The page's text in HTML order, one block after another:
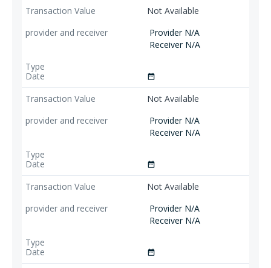
Not Available
Provider N/A
Receiver N/A
date_range
Not Available
Provider N/A
Receiver N/A
date_range
Not Available
Provider N/A
Receiver N/A
date_range